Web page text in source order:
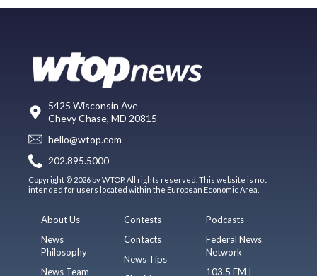
5425 Wisconsin Ave
Chevy Chase, MD 20815
hello@wtop.com
202.895.5000
Copyright © 2026 by WTOP. All rights reserved. This website is not
intended for users located within the European Economic Area.
About Us
News
Philosophy
News Team
Contests
Contacts
News Tips
Podcasts
Federal News
Network
103.5 FM |